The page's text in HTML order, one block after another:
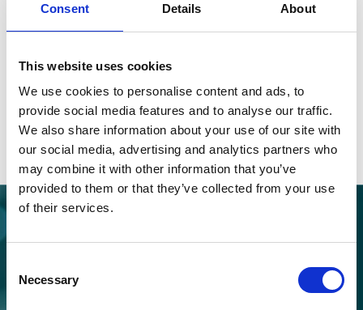
Consent Details About
This website uses cookies
We use cookies to personalise content and ads, to
provide social media features and to analyse our traffic.
We also share information about your use of our site with
our social media, advertising and analytics partners who
may combine it with other information that you’ve
provided to them or that they’ve collected from your use
of their services.
Selection
Necessary
BACK TO ICP
SEEN SOMETHING WRONG?
Make a complaint